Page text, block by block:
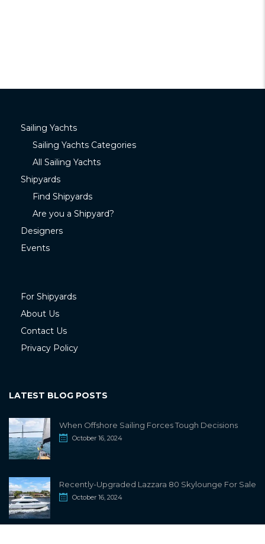
Sailing Yachts
Sailing Yachts Categories
All Sailing Yachts
Shipyards
Find Shipyards
Are you a Shipyard?
Designers
Events
For Shipyards
About Us
Contact Us
Privacy Policy
LATEST BLOG POSTS
When Offshore Sailing Forces Tough Decisions
October 16, 2024
Recently-Upgraded Lazzara 80 Skylounge For Sale
October 16, 2024